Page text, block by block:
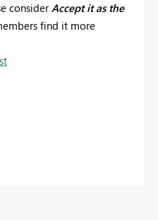
consider Accept it as the
find it more